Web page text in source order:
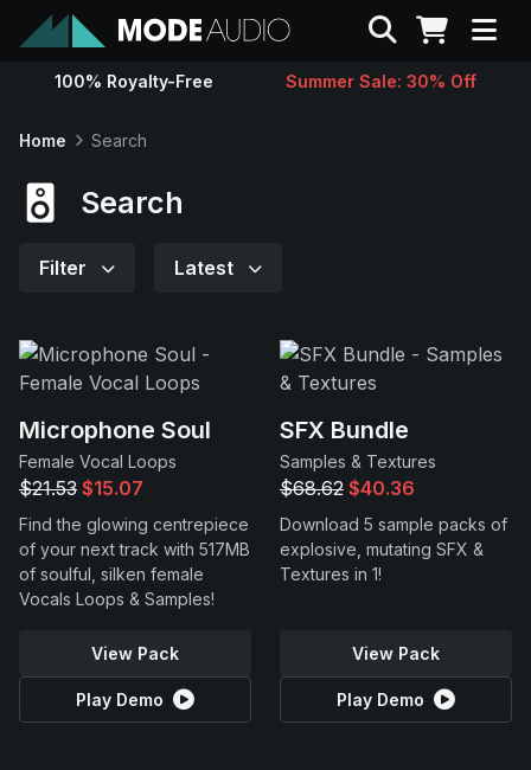
Sounds
Support
Search
100% Royalty-Free Summer Sale: 30% Off
Home Search
Search
Filter Latest
Microphone Soul
Female Vocal Loops
$21.53 $15.07
Find the glowing centrepiece
of your next track with 517MB
of soulful, silken female
Vocals Loops & Samples!
View Pack
Play Demo
SFX Bundle
Samples & Textures
$68.62 $40.36
Download 5 sample packs of
explosive, mutating SFX &
Textures in 1!
View Pack
Play Demo